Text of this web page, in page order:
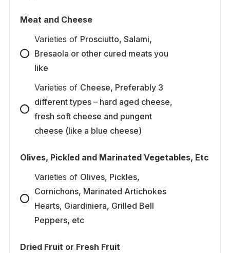
Meat and Cheese
Varieties of Prosciutto, Salami,
Bresaola or other cured meats you
like
Varieties of Cheese, Preferably 3
different types – hard aged cheese,
fresh soft cheese and pungent
cheese (like a blue cheese)
Olives, Pickled and Marinated Vegetables, Etc
Varieties of Olives, Pickles,
Cornichons, Marinated Artichokes
Hearts, Giardiniera, Grilled Bell
Peppers, etc
Dried Fruit or Fresh Fruit